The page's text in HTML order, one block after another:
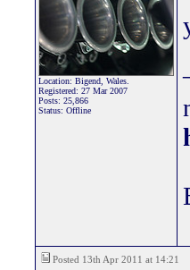
Location: Bigend, Wales.
Registered: 27 Mar 2007
Posts: 25,866
Status: Offline
Posted 13th Apr 2011 at 14:21